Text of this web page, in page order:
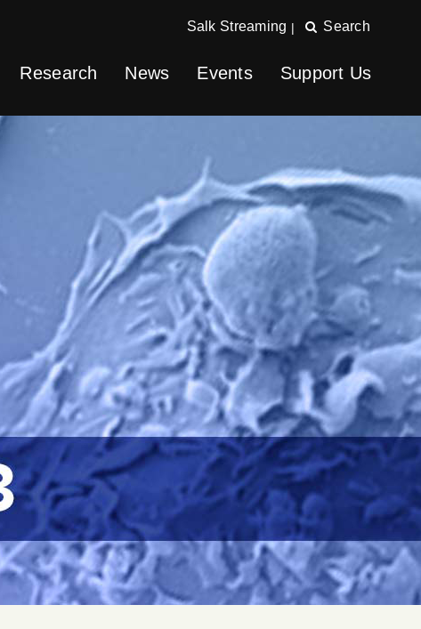
Salk Streaming | Search
Research News Events Support Us